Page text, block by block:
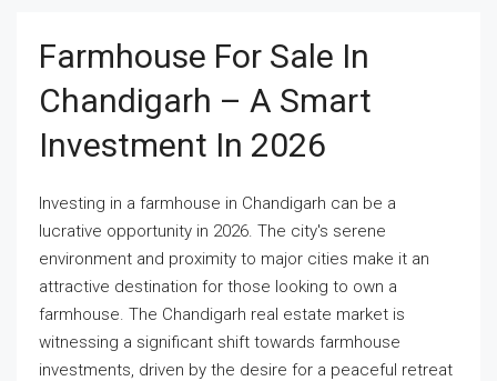
Farmhouse For Sale In
Chandigarh – A Smart
Investment In 2026
Investing in a farmhouse in Chandigarh can be a
lucrative opportunity in 2026. The city's serene
environment and proximity to major cities make it an
attractive destination for those looking to own a
farmhouse. The Chandigarh real estate market is
witnessing a significant shift towards farmhouse
investments, driven by the desire for a peaceful retreat